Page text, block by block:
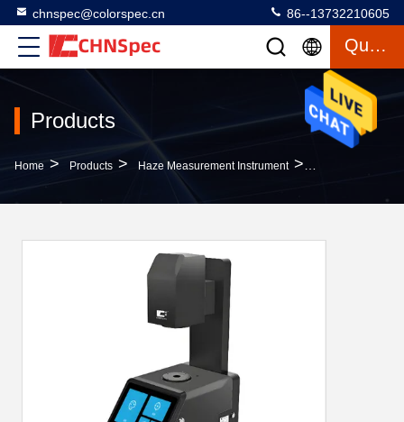
chnspec@colorspec.cn 86--13732210605
Quote
Products
Home > Products > Haze Measurement Instrument >